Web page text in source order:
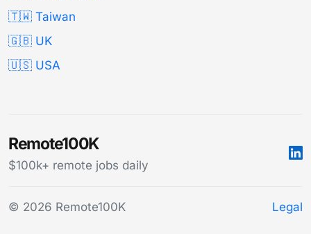
🇹🇼 Taiwan
🇬🇧 UK
🇺🇸 USA
Remote100K
$100k+ remote jobs daily
© 2026 Remote100K Legal